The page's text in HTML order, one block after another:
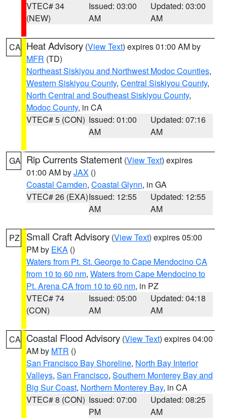
VTEC# 34
(NEW)
Issued: 03:00
AM
Updated: 03:00
AM
CA Heat Advisory (View Text) expires 01:00 AM by
MFR (TD)
Northeast Siskiyou and Northwest Modoc Counties,
Western Siskiyou County, Central Siskiyou County,
North Central and Southeast Siskiyou County,
Modoc County, in CA
VTEC# 5 (CON) Issued: 01:00
AM
Updated: 07:16
AM
GA Rip Currents Statement (View Text) expires
01:00 AM byJAX ()
Coastal Camden, Coastal Glynn, in GA
VTEC# 26 (EXA)Issued: 12:55
AM
Updated: 12:55
AM
PZ Small Craft Advisory (View Text) expires 05:00
PM by EKA ()
Waters from Pt. St. George to Cape Mendocino CA
from 10 to 60 nm, Waters from Cape Mendocino to
Pt. Arena CA from 10 to 60 nm, in PZ
VTEC# 74
(CON)
Issued: 05:00
AM
Updated: 04:18
AM
CA Coastal Flood Advisory (View Text) expires 04:00
AM by MTR ()
San Francisco Bay Shoreline, North Bay Interior
Valleys, San Francisco, Southern Monterey Bay and
Big Sur Coast, Northern Monterey Bay, in CA
VTEC# 8 (CON) Issued: 07:00
PM
Updated: 08:25
AM